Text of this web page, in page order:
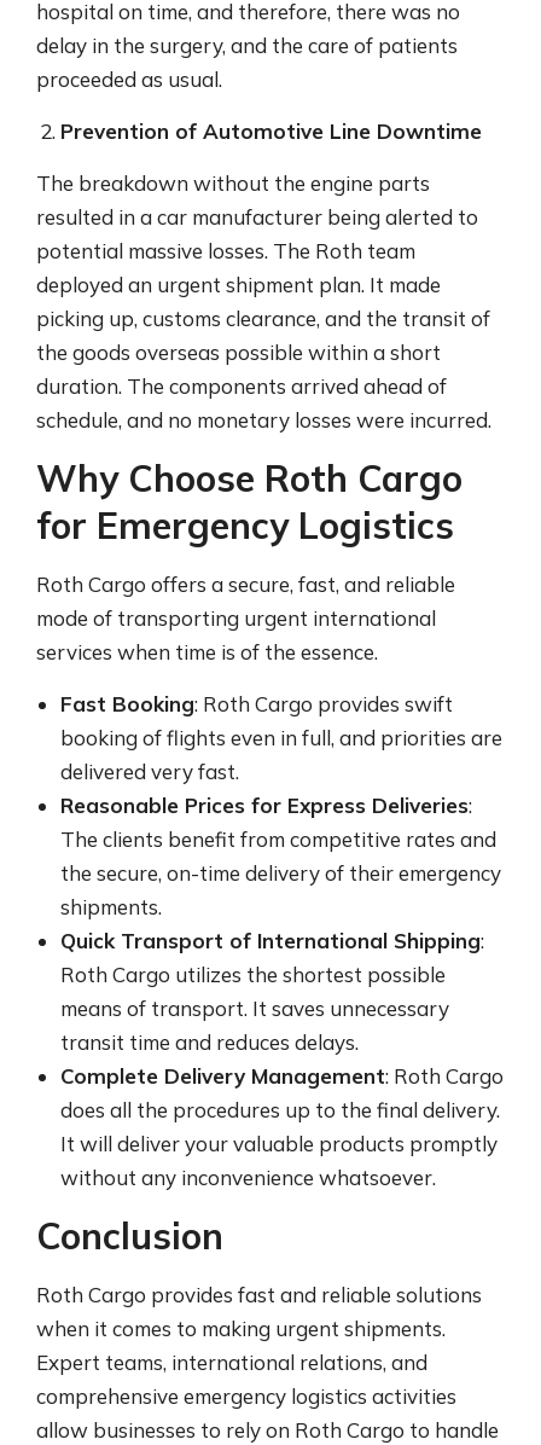
hospital on time, and therefore, there was no
delay in the surgery, and the care of patients
proceeded as usual.
Prevention of Automotive Line Downtime
The breakdown without the engine parts
resulted in a car manufacturer being alerted to
potential massive losses. The Roth team
deployed an urgent shipment plan. It made
picking up, customs clearance, and the transit of
the goods overseas possible within a short
duration. The components arrived ahead of
schedule, and no monetary losses were incurred.
Why Choose Roth Cargo
for Emergency Logistics
Roth Cargo offers a secure, fast, and reliable
mode of transporting urgent international
services when time is of the essence.
Fast Booking: Roth Cargo provides swift
booking of flights even in full, and priorities are
delivered very fast.
Reasonable Prices for Express Deliveries:
The clients benefit from competitive rates and
the secure, on-time delivery of their emergency
shipments.
Quick Transport of International Shipping:
Roth Cargo utilizes the shortest possible
means of transport. It saves unnecessary
transit time and reduces delays.
Complete Delivery Management: Roth Cargo
does all the procedures up to the final delivery.
It will deliver your valuable products promptly
without any inconvenience whatsoever.
Conclusion
Roth Cargo provides fast and reliable solutions
when it comes to making urgent shipments.
Expert teams, international relations, and
comprehensive emergency logistics activities
allow businesses to rely on Roth Cargo to handle